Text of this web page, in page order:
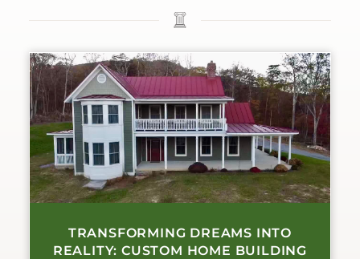
TRANSFORMING DREAMS INTO
REALITY: CUSTOM HOME BUILDING